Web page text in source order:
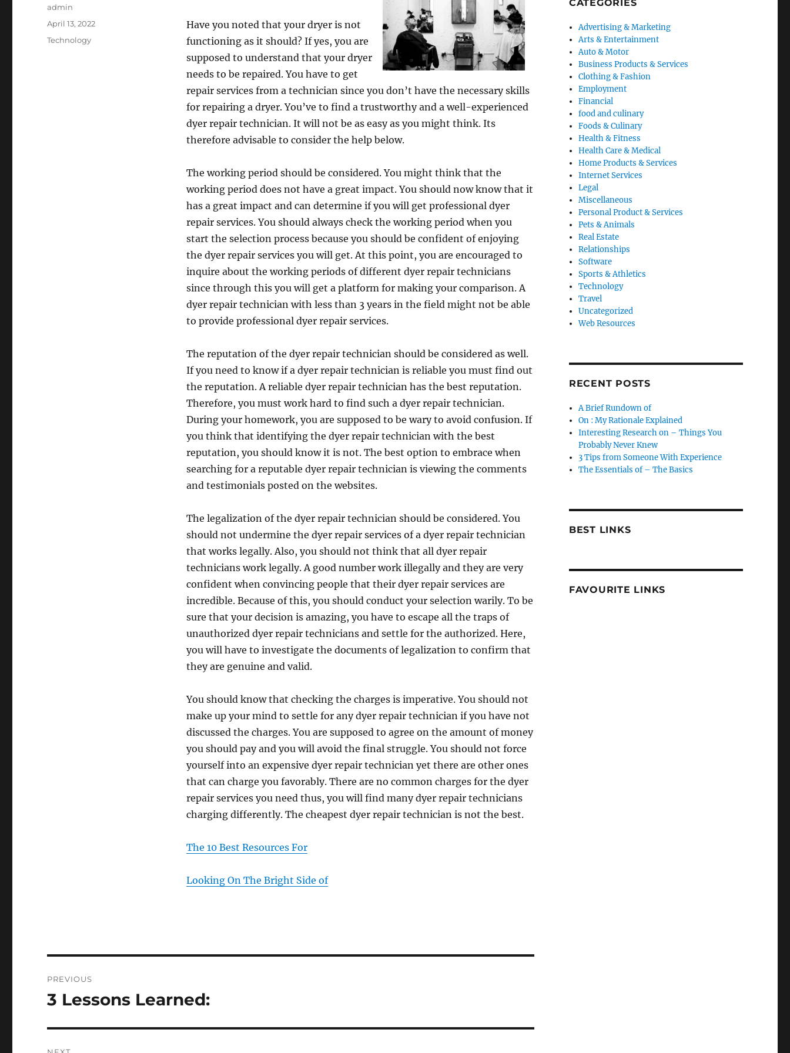
Have you noted that your dryer is not
functioning as it should? If yes, you are
supposed to understand that your dryer
needs to be repaired. You have to get
repair services from a technician since you don’t have the necessary skills
for repairing a dryer. You’ve to find a trustworthy and a well-experienced
dyer repair technician. It will not be as easy as you might think. Its
therefore advisable to consider the help below.
The working period should be considered. You might think that the
working period does not have a great impact. You should now know that it
has a great impact and can determine if you will get professional dyer
repair services. You should always check the working period when you
start the selection process because you should be confident of enjoying
the dyer repair services you will get. At this point, you are encouraged to
inquire about the working periods of different dyer repair technicians
since through this you will get a platform for making your comparison. A
dyer repair technician with less than 3 years in the field might not be able
to provide professional dyer repair services.
The reputation of the dyer repair technician should be considered as well.
If you need to know if a dyer repair technician is reliable you must find out
the reputation. A reliable dyer repair technician has the best reputation.
Therefore, you must work hard to find such a dyer repair technician.
During your homework, you are supposed to be wary to avoid confusion. If
you think that identifying the dyer repair technician with the best
reputation, you should know it is not. The best option to embrace when
searching for a reputable dyer repair technician is viewing the comments
and testimonials posted on the websites.
The legalization of the dyer repair technician should be considered. You
should not undermine the dyer repair services of a dyer repair technician
that works legally. Also, you should not think that all dyer repair
technicians work legally. A good number work illegally and they are very
confident when convincing people that their dyer repair services are
incredible. Because of this, you should conduct your selection warily. To be
sure that your decision is amazing, you have to escape all the traps of
unauthorized dyer repair technicians and settle for the authorized. Here,
you will have to investigate the documents of legalization to confirm that
they are genuine and valid.
You should know that checking the charges is imperative. You should not
make up your mind to settle for any dyer repair technician if you have not
discussed the charges. You are supposed to agree on the amount of money
you should pay and you will avoid the final struggle. You should not force
yourself into an expensive dyer repair technician yet there are other ones
that can charge you favorably. There are no common charges for the dyer
repair services you need thus, you will find many dyer repair technicians
charging differently. The cheapest dyer repair technician is not the best.
The 10 Best Resources For
Looking On The Bright Side of
Author
admin
Posted
April 13, 2022
Categories
Technology
navigation
PREVIOUS
Previous
3 Lessons Learned:
CATEGORIES
Advertising & Marketing
Arts & Entertainment
Auto & Motor
Business Products & Services
Clothing & Fashion
Employment
Financial
food and culinary
Foods & Culinary
Health & Fitness
Health Care & Medical
Home Products & Services
Internet Services
Legal
Miscellaneous
Personal Product & Services
Pets & Animals
Real Estate
Relationships
Software
Sports & Athletics
Technology
Travel
Uncategorized
Web Resources
RECENT POSTS
A Brief Rundown of
On : My Rationale Explained
Interesting Research on – Things You
Probably Never Knew
3 Tips from Someone With Experience
The Essentials of – The Basics
BEST LINKS
FAVOURITE LINKS